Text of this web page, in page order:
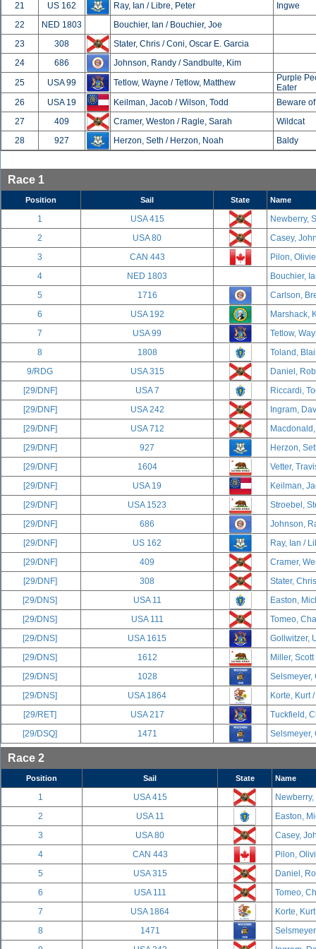
21
US 162 Ray, Ian / Libre, Peter
Ingwe
22
NED 1803
Bouchier, Ian / Bouchier, Joe
23
308
Stater, Chris / Coni, Oscar E. Garcia
24
686
Johnson, Randy / Sandbulte, Kim
25
USA 99 Tetlow, Wayne / Tetlow, Matthew
Purple
Eater
26
USA 19 Keilman, Jacob / Wilson, Todd
Beware
27
409 Cramer, Weston / Ragle, Sarah
Wildcat
28
927 Herzon, Seth / Herzon, Noah Baldy
Race 1
Position Sail State Name
1 USA 415
Newberry,
2
USA 80
Casey,
3
CAN 443
Pilon,
4
NED 1803
Bouchier,
5
1716
Carlson,
6
USA 192
Marshack,
7
USA 99
Tetlow,
8
1808
Toland,
9/RDG
USA 315
Daniel,
[29/DNF]
USA 7
Riccardi,
[29/DNF]
USA 242
Ingram,
[29/DNF]
USA 712
[29/DNF]
927
Herzon,
[29/DNF]
1604
Vetter,
[29/DNF]
USA 19
Keilman,
[29/DNF]
USA 1523
Stroebel,
[29/DNF]
686
Johnson,
[29/DNF]
US 162
Ray, Ian /
[29/DNF]
409
Cramer,
[29/DNF]
308
Stater,
[29/DNS]
USA 11
Easton,
[29/DNS]
USA 111
Tomeo,
[29/DNS]
USA 1615
Gollwitzer,
[29/DNS]
1612
Miller,
[29/DNS]
1028
Selsmeyer,
[29/DNS]
USA 1864
Korte, Kurt
[29/RET]
USA 217
Tuckfield,
[29/DSQ]
1471 Selsmeyer,
Race 2
Position Sail State Name
1 USA 415
2
USA 11
Easton,
3
USA 80
Casey,
4
CAN 443
Pilon,
5
USA 315
Daniel,
6
USA 111
Tomeo,
7
USA 1864
Korte,
8
1471